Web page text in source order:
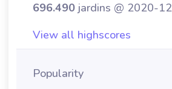
696.490 jardins @ 2020-
View all highscores
Popularity